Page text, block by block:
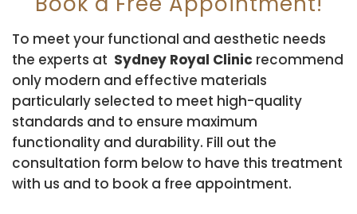
To meet your functional and aesthetic needs
the experts at Sydney Royal Clinic recommend
only modern and effective materials
particularly selected to meet high-quality
standards and to ensure maximum
functionality and durability. Fill out the
consultation form below to have this treatment
with us and to book a free appointment.